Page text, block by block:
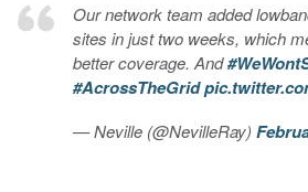
Our network team added
sites in just two weeks, which
better coverage. And
#AcrossTheGrid
— Neville (@NevilleRay)